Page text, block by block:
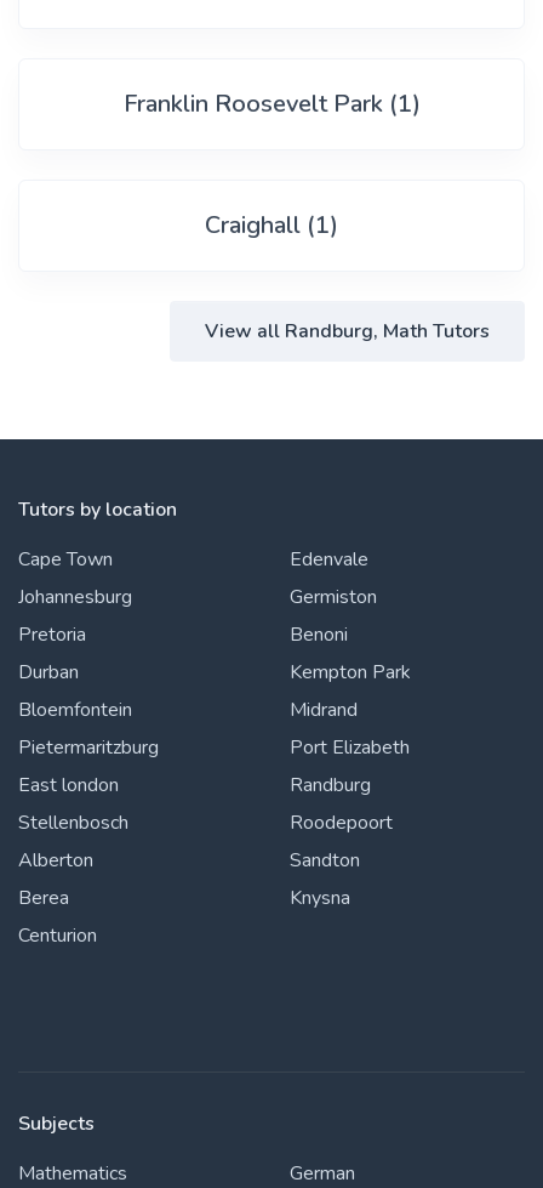
Franklin Roosevelt Park (1)
Craighall (1)
View all Randburg, Math Tutors
Tutors by location
Cape Town
Johannesburg
Pretoria
Durban
Bloemfontein
Pietermaritzburg
East london
Stellenbosch
Alberton
Berea
Centurion
Edenvale
Germiston
Benoni
Kempton Park
Midrand
Port Elizabeth
Randburg
Roodepoort
Sandton
Knysna
Subjects
Mathematics
German